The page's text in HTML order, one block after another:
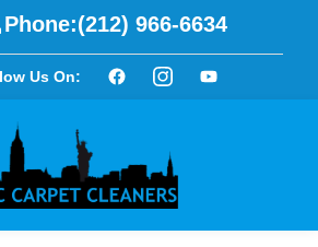
Phone:(212) 966-6634
Us On: